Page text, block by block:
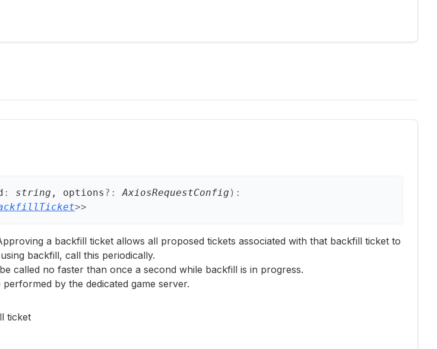
: string , options ?:AxiosRequestConfig ) :
>>
a backfill ticket allows all proposed tickets associated with that backfill ticket to
backfill, call this periodically.
called no faster than once a second while backfill is in progress.
by the dedicated game server.
ticket